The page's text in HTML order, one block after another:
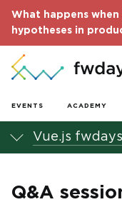
What happens
hypotheses in
EVENTS ACADEMY
Q&A